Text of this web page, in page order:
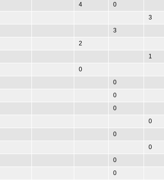
4 0
3
3
2
1
0
0
0
0
0
0
0
0
0